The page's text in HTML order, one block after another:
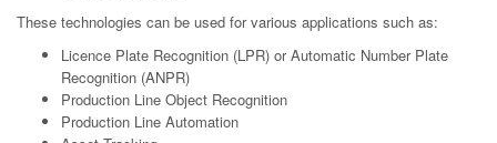
These technologies can be used for various applications such as:
Licence Plate Recognition (LPR) or Automatic Number Plate
Recognition (ANPR)
Production Line Object Recognition
Production Line Automation